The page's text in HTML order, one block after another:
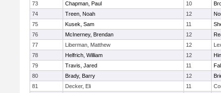
73
Chapman, Paul 10
74
Treen, Noah 12
75
Kusek, Sam 11
76
McInerney, Brendan 12
77
Liberman, Matthew 12
78
Helfrich, William 12
79
Travis, Jared 11
80
Brady, Barry 12
81
Decker, Eli 11